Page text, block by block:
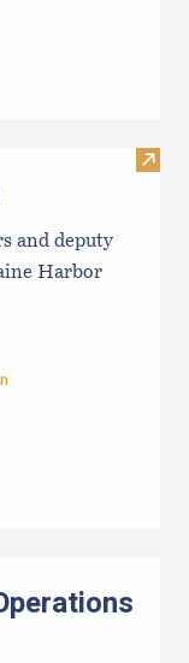
Visit
and deputy
Harbor